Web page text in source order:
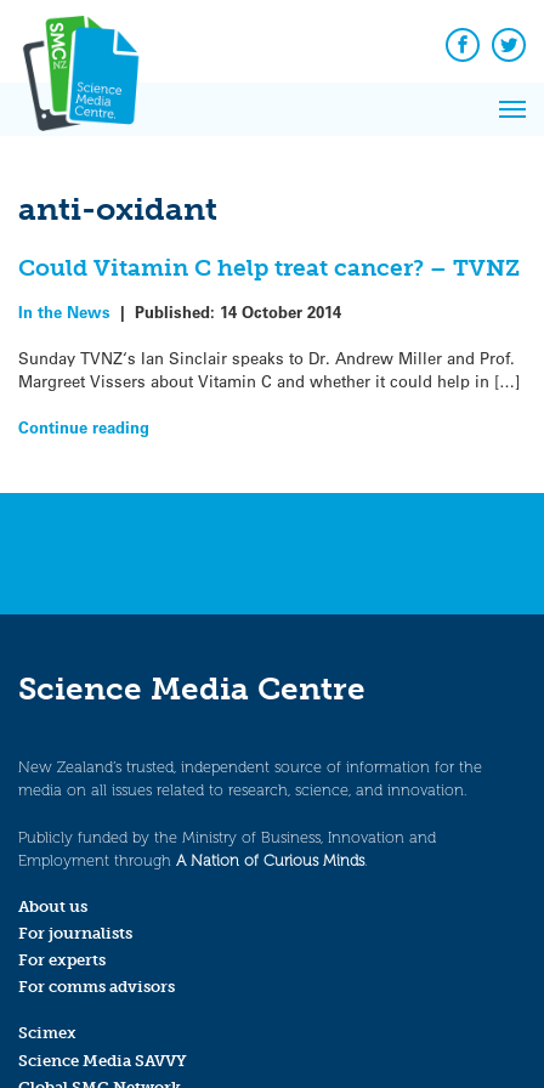
content
Facebook
anti-oxidant
Could Vitamin C help treat cancer? – TVNZ
In the News | Published: 14 October 2014
Sunday TVNZ‘s Ian Sinclair speaks to Dr. Andrew Miller and Prof.
Margreet Vissers about Vitamin C and whether it could help in […]
Continue reading
Science Media Centre
New Zealand’s trusted, independent source of information for the
media on all issues related to research, science, and innovation.
Publicly funded by the Ministry of Business, Innovation and
Employment through A Nation of Curious Minds.
About us
For journalists
For experts
For comms advisors
Scimex
Science Media SAVVY
News